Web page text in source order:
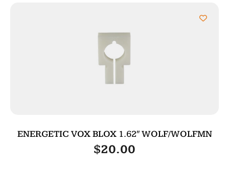
ENERGETIC VOX BLOX 1.62″ WOLF/WOLFMN
$20.00